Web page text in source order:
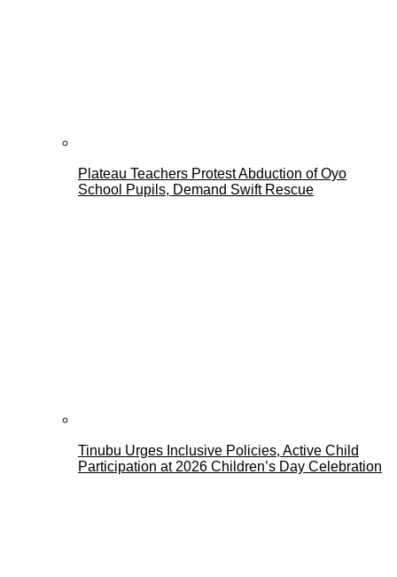
Plateau Teachers Protest Abduction of Oyo
School Pupils, Demand Swift Rescue
Tinubu Urges Inclusive Policies, Active Child
Participation at 2026 Children’s Day Celebration